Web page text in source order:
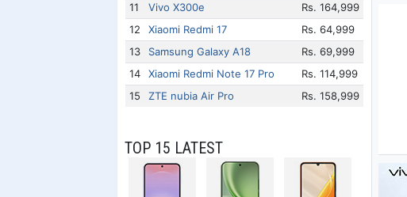
11
Vivo X300e
Rs. 164,999
12
Xiaomi Redmi 17
Rs. 64,999
13
Samsung Galaxy A18
Rs. 69,999
14
Xiaomi Redmi Note 17 Pro
Rs. 114,999
15
ZTE nubia Air Pro Rs. 158,999
TOP 15 LATEST